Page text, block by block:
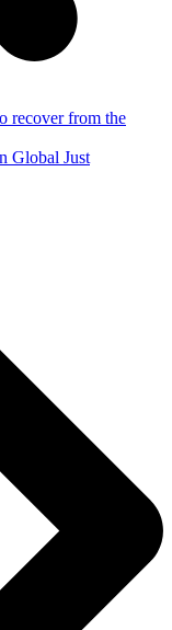
recover from the
Global Just